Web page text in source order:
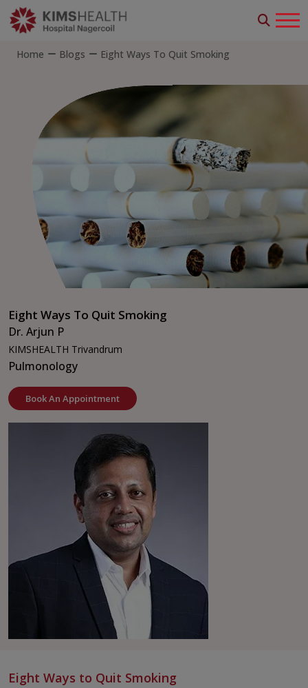
Home Blogs Eight Ways To Quit Smoking
Eight Ways To Quit Smoking
Dr. Arjun P
KIMSHEALTH Trivandrum
Pulmonology
Book An Appointment
Eight Ways to Quit Smoking